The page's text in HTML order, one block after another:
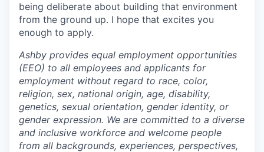
being deliberate about building that environment
from the ground up. I hope that excites you
enough to apply.
Ashby provides equal employment opportunities
(EEO) to all employees and applicants for
employment without regard to race, color,
religion, sex, national origin, age, disability,
genetics, sexual orientation, gender identity, or
gender expression. We are committed to a diverse
and inclusive workforce and welcome people
from all backgrounds, experiences, perspectives,